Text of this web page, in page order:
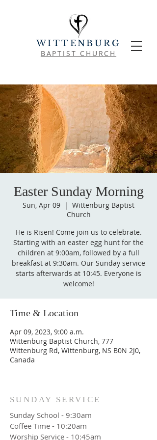
WITTENBURG
BAPTIST CHURCH
Easter Sunday Morning
Sun, Apr 09
  |
Wittenburg Baptist
Church
He is Risen! Come join us to celebrate.
Starting with an easter egg hunt for the
children at 9:00am, followed by a full
breakfast at 9:30am. Our Sunday service
starts afterwards at 10:45. Everyone is
welcome!
Time & Location
Apr 09, 2023, 9:00 a.m.
Wittenburg Baptist Church, 777
Wittenburg Rd, Wittenburg, NS B0N 2J0,
Canada
SUNDAY SERVICE
Sunday School - 9:30am
Coffee Time - 10:20am
Worship Service - 10:45am